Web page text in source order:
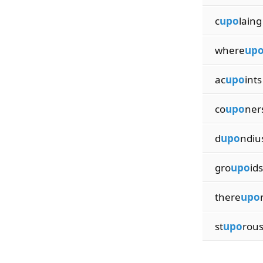
cupolaing
whereupo
acupoints
coupo
dupo
groupoids
thereupo
stuporous